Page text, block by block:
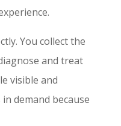
You collect the
and treat
visible and
demand because